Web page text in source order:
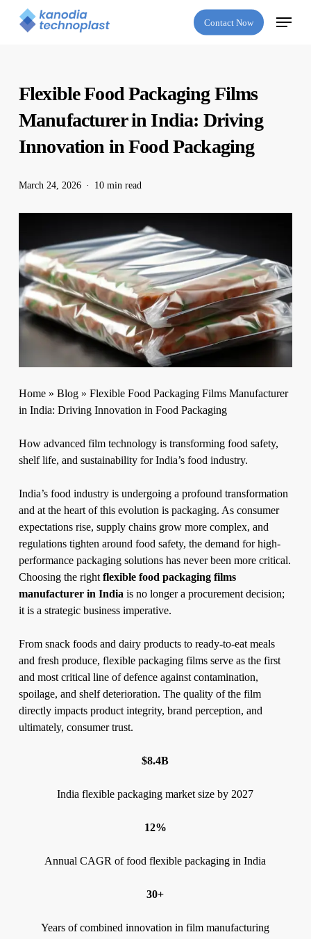
Contact Now
Menu
Flexible Food Packaging Films
Manufacturer in India: Driving
Innovation in Food Packaging
March 24, 2026 10 min read
Home» Blog» Flexible Food Packaging Films Manufacturer
in India: Driving Innovation in Food Packaging
How advanced film technology is transforming food safety,
shelf life, and sustainability for India’s food industry.
India’s food industry is undergoing a profound transformation
and at the heart of this evolution is packaging. As consumer
expectations rise, supply chains grow more complex, and
regulations tighten around food safety, the demand for high-
performance packaging solutions has never been more critical.
Choosing the right flexible food packaging films
manufacturer in India is no longer a procurement decision;
it is a strategic business imperative.
From snack foods and dairy products to ready-to-eat meals
and fresh produce, flexible packaging films serve as the first
and most critical line of defence against contamination,
spoilage, and shelf deterioration. The quality of the film
directly impacts product integrity, brand perception, and
ultimately, consumer trust.
$8.4B
India flexible packaging market size by 2027
12%
Annual CAGR of food flexible packaging in India
30+
Years of combined innovation in film manufacturing